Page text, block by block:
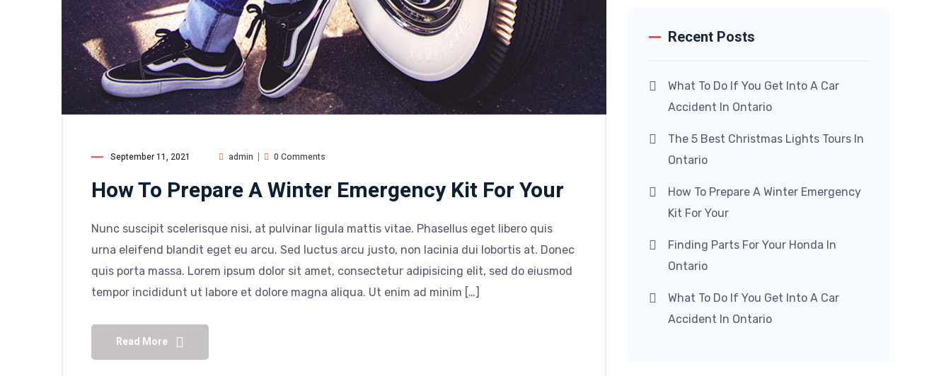
September 11, 2021 admin 0 Comments
How To Prepare A Winter Emergency Kit For Your
Nunc suscipit scelerisque nisi, at pulvinar ligula mattis vitae. Phasellus eget libero quis
urna eleifend blandit eget eu arcu. Sed luctus arcu justo, non lacinia dui lobortis at. Donec
quis porta massa. Lorem ipsum dolor sit amet, consectetur adipisicing elit, sed do eiusmod
tempor incididunt ut labore et dolore magna aliqua. Ut enim ad minim […]
Read More
Recent Posts
What To Do If You Get Into A Car
Accident In Ontario
The 5 Best Christmas Lights Tours In
Ontario
How To Prepare A Winter Emergency
Kit For Your
Finding Parts For Your Honda In
Ontario
What To Do If You Get Into A Car
Accident In Ontario